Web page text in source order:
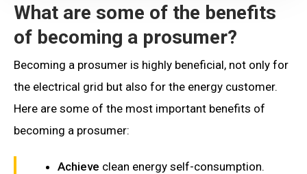
What are some of the benefits
of becoming a prosumer?
Becoming a prosumer is highly beneficial, not only for
the electrical grid but also for the energy customer.
Here are some of the most important benefits of
becoming a prosumer:
Achieve clean energy self-consumption.